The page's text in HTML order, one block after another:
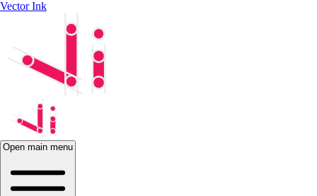
Vector Ink
Open main menu